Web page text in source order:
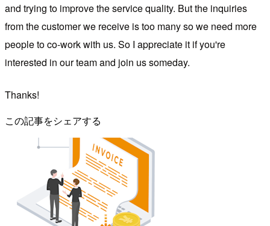
and trying to improve the service quality. But the inquiries
from the customer we receive is too many so we need more
people to co-work with us. So I appreciate it if you're
interested in our team and join us someday.
Thanks!
この記事をシェアする